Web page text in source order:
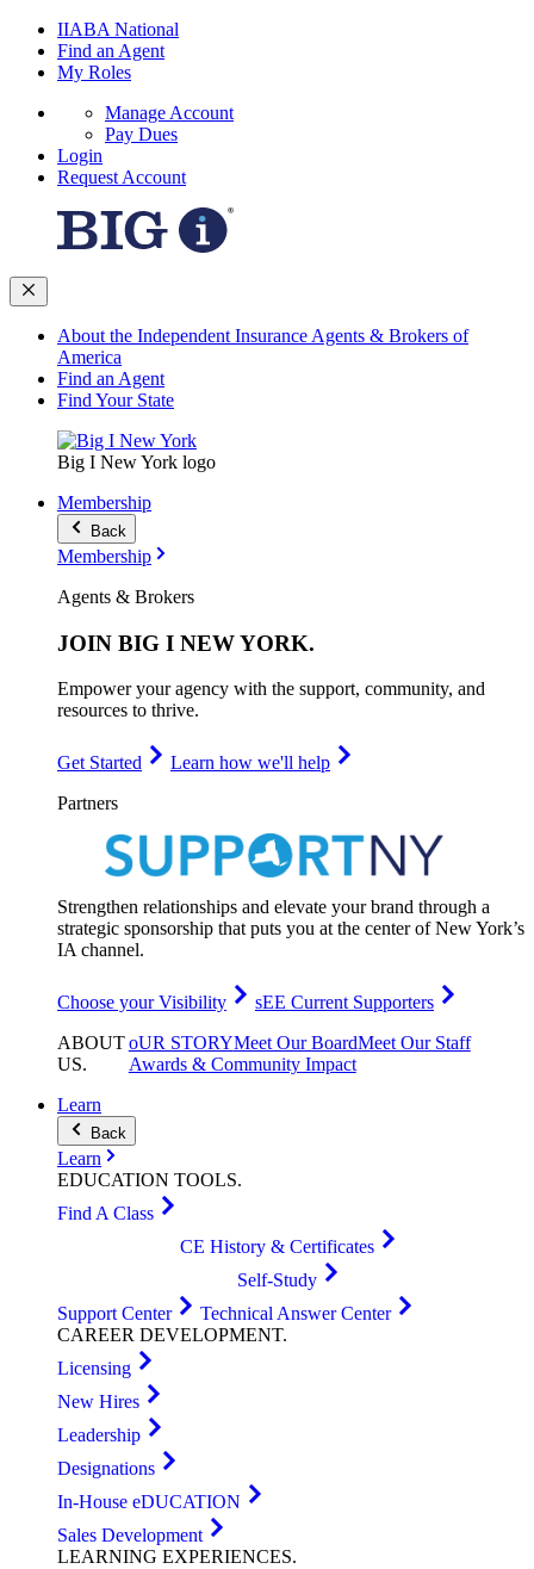
IIABA National
Find an Agent
My Roles
Manage Account
Pay Dues
Login
Request Account
About the Independent Insurance Agents & Brokers of
America
Find an Agent
Find Your State
Big I New York logo
Membership
Back
Membership
Agents & Brokers
JOIN BIG I NEW YORK.
Empower your agency with the support, community, and
resources to thrive.
Get Started
Learn how we'll help
Partners
Strengthen relationships and elevate your brand through a
strategic sponsorship that puts you at the center of New York’s
IA channel.
Choose your Visibility
sEE Current Supporters
ABOUT
US.
oUR STORYMeet Our BoardMeet Our Staff
Awards & Community Impact
Learn
Back
Learn
EDUCATION TOOLS.
Find A Class
CE History & Certificates
Self-Study
Support Center
Technical Answer Center
CAREER DEVELOPMENT.
Licensing
New Hires
Leadership
Designations
In-House eDUCATION
Sales Development
LEARNING EXPERIENCES.